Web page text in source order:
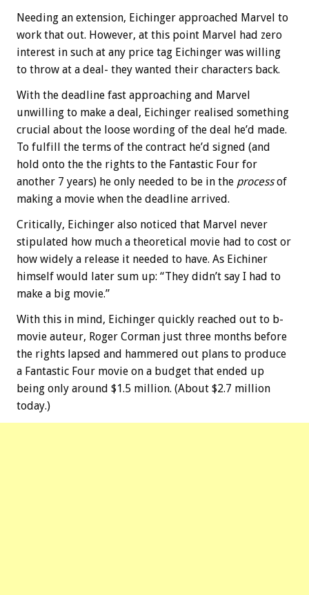
Needing an extension, Eichinger approached Marvel to
work that out. However, at this point Marvel had zero
interest in such at any price tag Eichinger was willing
to throw at a deal- they wanted their characters back.
With the deadline fast approaching and Marvel
unwilling to make a deal, Eichinger realised something
crucial about the loose wording of the deal he’d made.
To fulfill the terms of the contract he’d signed (and
hold onto the the rights to the Fantastic Four for
another 7 years) he only needed to be in the processof
making a movie when the deadline arrived.
Critically, Eichinger also noticed that Marvel never
stipulated how much a theoretical movie had to cost or
how widely a release it needed to have. As Eichiner
himself would later sum up: “They didn’t say I had to
make a big movie.”
With this in mind, Eichinger quickly reached out to b-
movie auteur, Roger Corman just three months before
the rights lapsed and hammered out plans to produce
a Fantastic Four movie on a budget that ended up
being only around $1.5 million. (About $2.7 million
today.)